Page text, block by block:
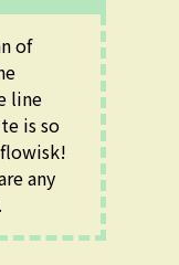
of
line
is so
any